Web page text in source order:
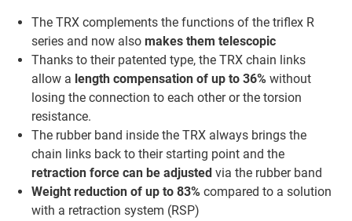
The TRX complements the functions of the triflex R
series and now also makes them telescopic
Thanks to their patented type, the TRX chain links
allow a length compensation of up to 36% without
losing the connection to each other or the torsion
resistance.
The rubber band inside the TRX always brings the
chain links back to their starting point and the
retraction force can be adjusted via the rubber band
Weight reduction of up to 83% compared to a solution
with a retraction system (RSP)